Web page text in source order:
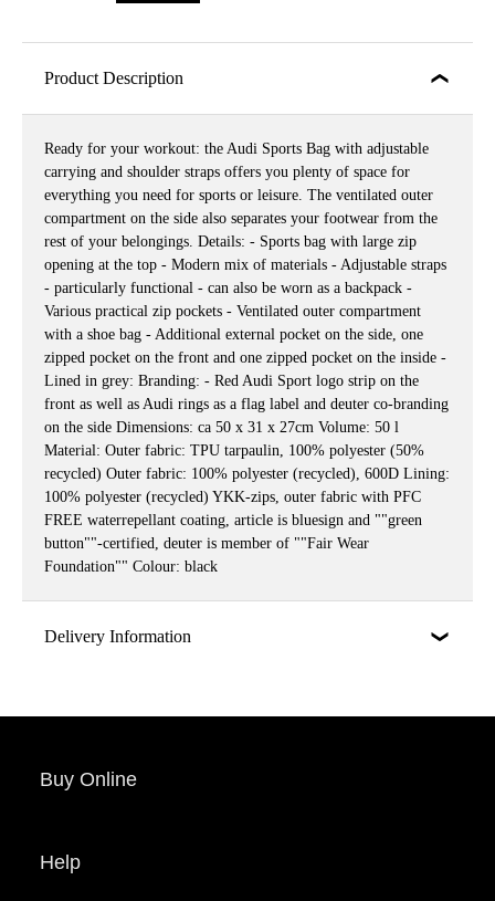
Product Description
Ready for your workout: the Audi Sports Bag with adjustable
carrying and shoulder straps offers you plenty of space for
everything you need for sports or leisure. The ventilated outer
compartment on the side also separates your footwear from the
rest of your belongings. Details: - Sports bag with large zip
opening at the top - Modern mix of materials - Adjustable straps
- particularly functional - can also be worn as a backpack -
Various practical zip pockets - Ventilated outer compartment
with a shoe bag - Additional external pocket on the side, one
zipped pocket on the front and one zipped pocket on the inside -
Lined in grey: Branding: - Red Audi Sport logo strip on the
front as well as Audi rings as a flag label and deuter co-branding
on the side Dimensions: ca 50 x 31 x 27cm Volume: 50 l
Material: Outer fabric: TPU tarpaulin, 100% polyester (50%
recycled) Outer fabric: 100% polyester (recycled), 600D Lining:
100% polyester (recycled) YKK-zips, outer fabric with PFC
FREE waterrepellant coating, article is bluesign and ""green
button""-certified, deuter is member of ""Fair Wear
Foundation"" Colour: black
Delivery Information
Buy Online
Help